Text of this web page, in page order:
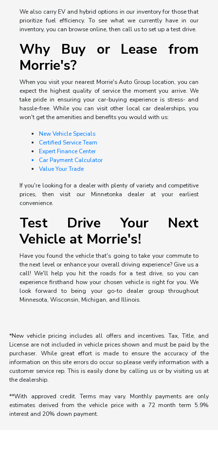
We also carry EV and hybrid options in our inventory for those that
prioritize fuel efficiency. To see what we currently have in our
inventory, you can browse online, then call us to set up a test drive.
Why Buy or Lease from
Morrie's?
When you visit your nearest Morrie's Auto Group location, you can
expect the highest quality of service the moment you arrive. We
take pride in ensuring your car-buying experience is stress- and
hassle-free. While you can visit other local car dealerships, you
won't get the amenities and benefits you would with us:
New Vehicle Specials
Certified Service Team
Expert Finance Center
Car Payment Calculator
Value Your Trade
If you're looking for a dealer with plenty of variety and competitive
prices, then visit our Minnetonka dealer at your earliest
convenience.
Test Drive Your Next
Vehicle at Morrie's!
Have you found the vehicle that's going to take your commute to
the next level or enhance your overall driving experience? Give us a
call! We'll help you hit the roads for a test drive, so you can
experience firsthand how your chosen vehicle is right for you. We
look forward to being your go-to dealer group throughout
Minnesota, Wisconsin, Michigan, and Illinois.
*New vehicle pricing includes all offers and incentives. Tax, Title, and
License are not included in vehicle prices shown and must be paid by the
purchaser. While great effort is made to ensure the accuracy of the
information on this site errors do occur so please verify information with a
customer service rep. This is easily done by calling us or by visiting us at
the dealership.
**With approved credit. Terms may vary. Monthly payments are only
estimates derived from the vehicle price with a 72 month term 5.9%
interest and 20% down payment.